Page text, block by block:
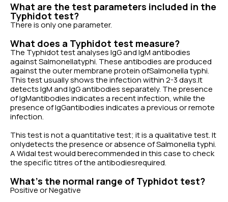
What are the test parameters included in the
Typhidot test?
There is only one parameter.
What does a Typhidot test measure?
The Typhidot test analyses IgG and IgM antibodies
against Salmonellatyphi. These antibodies are produced
against the outer membrane protein ofSalmonella typhi.
This test usually shows the infection within 2-3 days.It
detects IgM and IgG antibodies separately. The presence
of IgMantibodies indicates a recent infection, while the
presence of IgGantibodies indicates a previous or remote
infection.
This test is not a quantitative test; it is a qualitative test. It
onlydetects the presence or absence of Salmonella typhi.
A Widal test would berecommended in this case to check
the specific titres of the antibodiesrequired.
What’s the normal range of Typhidot test?
Positive or Negative